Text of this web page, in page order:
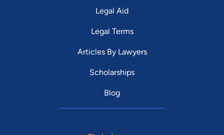
Legal Aid
Legal Terms
Articles By Lawyers
Scholarships
Blog